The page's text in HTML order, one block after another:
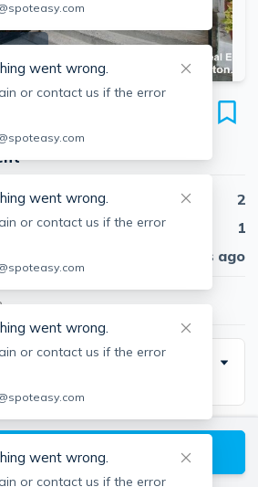
02134
2
1
30 days ago
Number Of Spots
Boston listings
went wrong.
or contact us if the error
went wrong.
or contact us if the error
went wrong.
or contact us if the error
went wrong.
or contact us if the error